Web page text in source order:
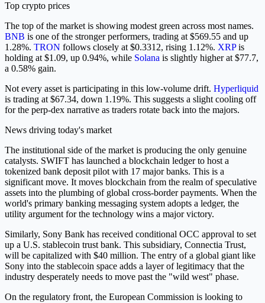
Top crypto prices
The top of the market is showing modest green across most names.
BNB is one of the stronger performers, trading at $569.55 and up
1.28%. TRON follows closely at $0.3312, rising 1.12%. XRPis
holding at $1.09, up 0.94%, while Solana is slightly higher at $77.7,
a 0.58% gain.
Not every asset is participating in this low-volume drift. Hyperliquid
is trading at $67.34, down 1.19%. This suggests a slight cooling off
for the perp-dex narrative as traders rotate back into the majors.
News driving today's market
The institutional side of the market is producing the only genuine
catalysts. SWIFT has launched a blockchain ledger to host a
tokenized bank deposit pilot with 17 major banks. This is a
significant move. It moves blockchain from the realm of speculative
assets into the plumbing of global cross-border payments. When the
world's primary banking messaging system adopts a ledger, the
utility argument for the technology wins a major victory.
Similarly, Sony Bank has received conditional OCC approval to set
up a U.S. stablecoin trust bank. This subsidiary, Connectia Trust,
will be capitalized with $40 million. The entry of a global giant like
Sony into the stablecoin space adds a layer of legitimacy that the
industry desperately needs to move past the "wild west" phase.
On the regulatory front, the European Commission is looking to